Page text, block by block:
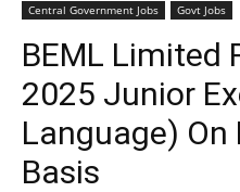
Central Government Jobs Govt Jobs
BEML Limited
2025 Junior
Language) On
Basis